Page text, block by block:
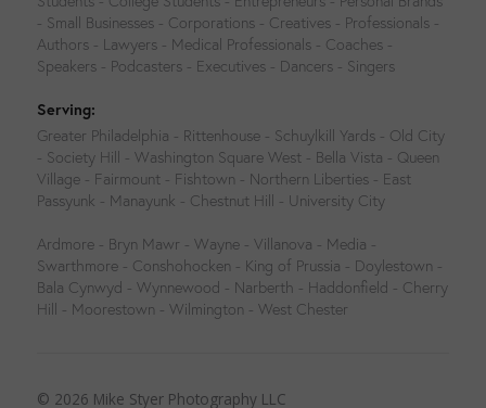
- Small Businesses - Corporations - Creatives - Professionals -
Authors - Lawyers - Medical Professionals - Coaches -
Speakers - Podcasters - Executives - Dancers - Singers
Serving:
Greater Philadelphia - Rittenhouse - Schuylkill Yards - Old City
- Society Hill - Washington Square West - Bella Vista - Queen
Village - Fairmount - Fishtown - Northern Liberties - East
Passyunk - Manayunk - Chestnut Hill - University City
Ardmore - Bryn Mawr - Wayne - Villanova - Media -
Swarthmore - Conshohocken - King of Prussia - Doylestown -
Bala Cynwyd - Wynnewood - Narberth - Haddonfield - Cherry
Hill - Moorestown - Wilmington - West Chester
© 2026 Mike Styer Photography LLC